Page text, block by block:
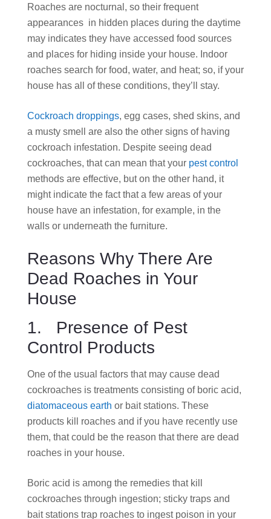
Roaches are nocturnal, so their frequent
appearances in hidden places during the daytime
may indicates they have accessed food sources
and places for hiding inside your house. Indoor
roaches search for food, water, and heat; so, if your
house has all of these conditions, they’ll stay.
Cockroach droppings, egg cases, shed skins, and
a musty smell are also the other signs of having
cockroach infestation. Despite seeing dead
cockroaches, that can mean that your pest control
methods are effective, but on the other hand, it
might indicate the fact that a few areas of your
house have an infestation, for example, in the
walls or underneath the furniture.
Reasons Why There Are
Dead Roaches in Your
House
1. Presence of Pest
Control Products
One of the usual factors that may cause dead
cockroaches is treatments consisting of boric acid,
diatomaceous earth or bait stations. These
products kill roaches and if you have recently use
them, that could be the reason that there are dead
roaches in your house.
Boric acid is among the remedies that kill
cockroaches through ingestion; sticky traps and
bait stations trap roaches to ingest poison in your